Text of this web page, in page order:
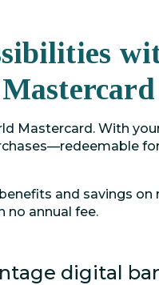
Mastercard. With
and savings on
no annual fee.
digital